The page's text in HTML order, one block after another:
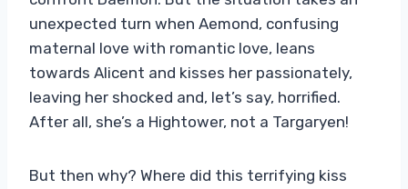
unexpected turn when Aemond, confusing
maternal love with romantic love, leans
towards Alicent and kisses her passionately,
leaving her shocked and, let’s say, horrified.
After all, she’s a Hightower, not a Targaryen!
But then why? Where did this terrifying kiss